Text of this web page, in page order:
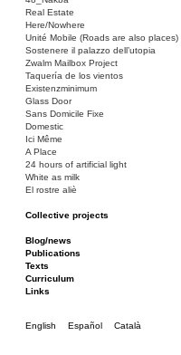
Real Estate
Here/Nowhere
Unité Mobile (Roads are also places)
Sostenere il palazzo dell’utopia
Zwalm Mailbox Project
Taquería de los vientos
Existenzminimum
Glass Door
Sans Domicile Fixe
Domestic
Ici Même
A Place
24 hours of artificial light
White as milk
El rostre aliè
Collective projects
Ciza Muzej
Roulotte
Canòdrom/Canòdrom
ON Prat
Rieres/Rambles
Blog/news
Publications
Texts
Curriculum
Links
English Español Català